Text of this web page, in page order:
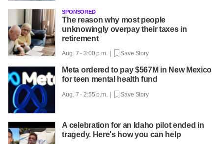
SPONSORED
The reason why most people
unknowingly overpay their taxes in
retirement
Aug. 7 - 3:00 p.m. | Save Story
Meta ordered to pay $567M in New Mexico
for teen mental health fund
Aug. 7 - 2:55 p.m. | Save Story
A celebration for an Idaho pilot ended in
tragedy. Here's how you can help